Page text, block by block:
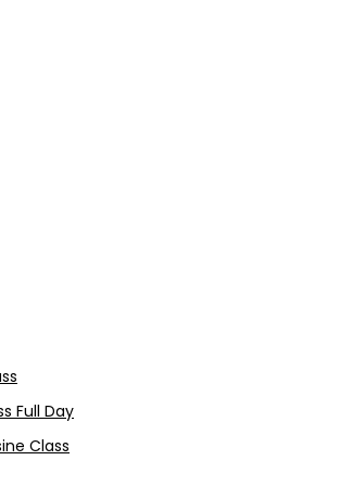
Full Day
Class